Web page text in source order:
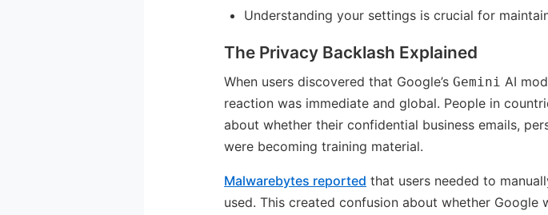
Understanding your settings is crucial for
The Privacy Backlash Explained
When users discovered that Google’sGemini AI
reaction was immediate and global. People in
about whether their confidential business emails,
were becoming training material.
Malwarebytes reported that users needed to
used. This created confusion about whether